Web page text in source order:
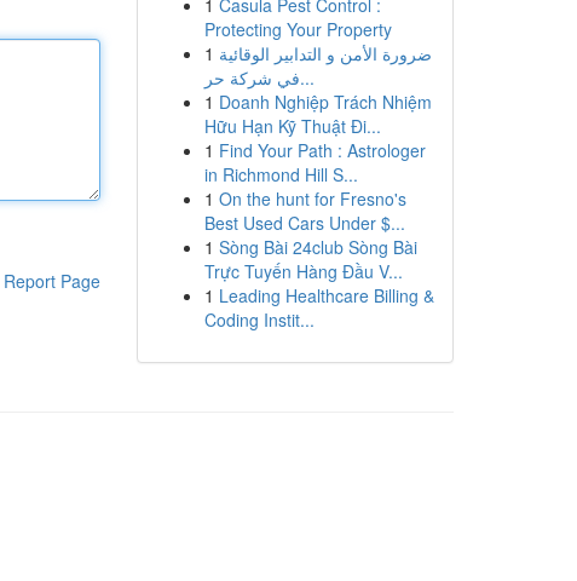
Report Page
1 Casula Pest Control :
Protecting Your Property
1 ضرورة الأمن و التدابير الوقائية
في شركة حر...
1 Doanh Nghiệp Trách Nhiệm
Hữu Hạn Kỹ Thuật Đi...
1 Find Your Path : Astrologer
in Richmond Hill S...
1 On the hunt for Fresno's
Best Used Cars Under $...
1 Sòng Bài 24club Sòng Bài
Trực Tuyến Hàng Đầu V...
1 Leading Healthcare Billing &
Coding Instit...